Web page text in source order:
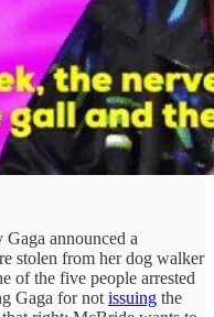
announced a
stolen from her dog walker
of the five people arrested
Gaga for not issuing the